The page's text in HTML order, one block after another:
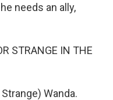
needs an ally,
STRANGE IN THE
Wanda.